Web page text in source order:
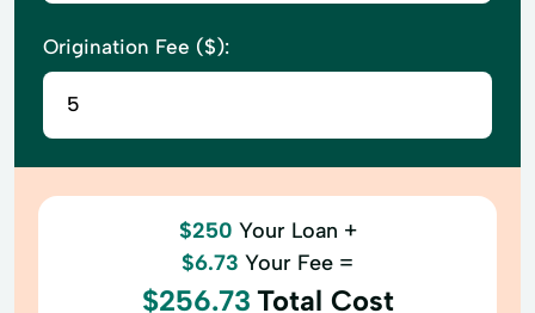
Origination Fee ($):
$250 Your Loan +
$6.73 Your Fee =
$256.73 Total Cost